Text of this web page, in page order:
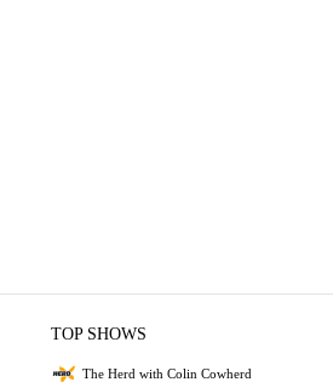
TOP SHOWS
The Herd with Colin Cowherd